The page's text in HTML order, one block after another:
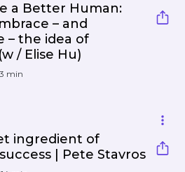
a Better Human:
– and
– the idea of
/ Elise Hu)
min
ingredient of
| Pete Stavros